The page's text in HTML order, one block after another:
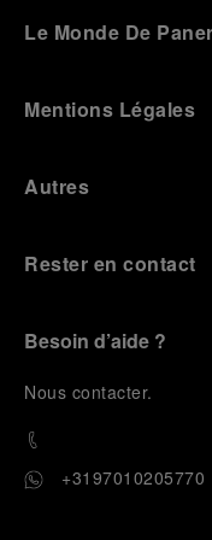
robustness in
contemporary
and experiences
From Florence
expertise
meaning of a
stories of
Le Monde De
Mentions Légales
Autres
Rester en contact
Besoin d’aide ?
Nous contacter.
+3197010205770